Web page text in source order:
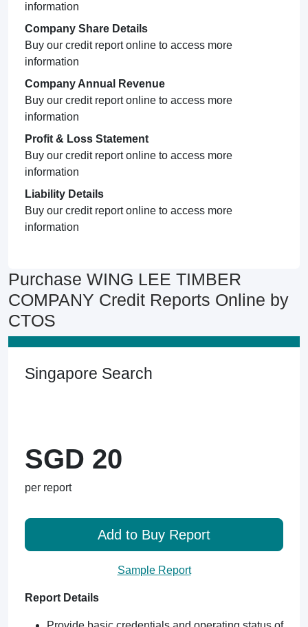
information
Company Share Details
Buy our credit report online to access more
information
Company Annual Revenue
Buy our credit report online to access more
information
Profit & Loss Statement
Buy our credit report online to access more
information
Liability Details
Buy our credit report online to access more
information
Purchase WING LEE TIMBER
COMPANY Credit Reports Online by
CTOS
Singapore Search
SGD 20
per report
Add to Buy Report
Sample Report
Report Details